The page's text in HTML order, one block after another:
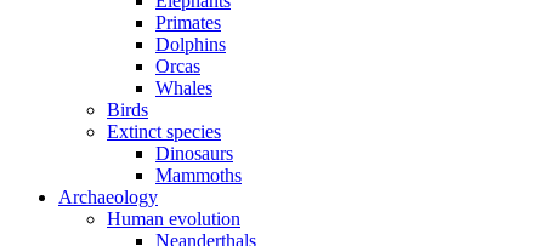
Primates
Dolphins
Orcas
Whales
Birds
Extinct species
Dinosaurs
Mammoths
Archaeology
Human evolution
Neanderthals